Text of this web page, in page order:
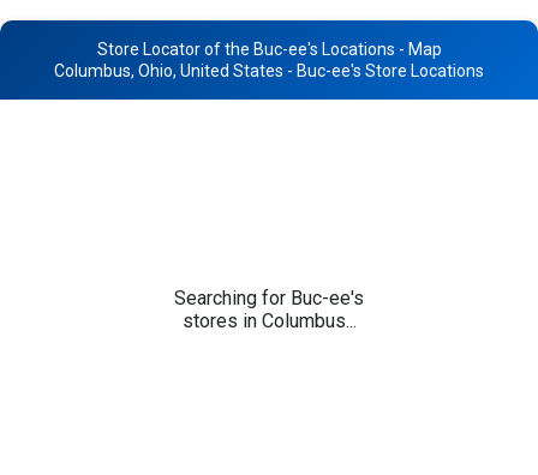
Store Locator of the Buc-ee's Locations - Map
Columbus, Ohio, United States - Buc-ee's Store Locations
Searching for Buc-ee's
stores in Columbus...